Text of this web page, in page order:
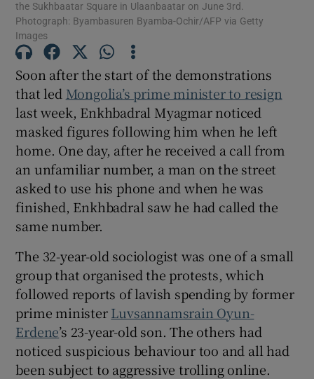
Show Gaeilge sub sections
Show History sub sections
Show Sponsored sub sections
the Sukhbaatar Square in Ulaanbaatar on June 3rd.
Photograph: Byambasuren Byamba-Ochir/AFP via Getty
Images
Soon after the start of the demonstrations
that led Mongolia’s prime minister to resign
last week, Enkhbadral Myagmar noticed
masked figures following him when he left
home. One day, after he received a call from
an unfamiliar number, a man on the street
asked to use his phone and when he was
finished, Enkhbadral saw he had called the
same number.
The 32-year-old sociologist was one of a small
group that organised the protests, which
followed reports of lavish spending by former
prime ministerLuvsannamsrain Oyun-
Erdene’s 23-year-old son. The others had
noticed suspicious behaviour too and all had
been subject to aggressive trolling online.